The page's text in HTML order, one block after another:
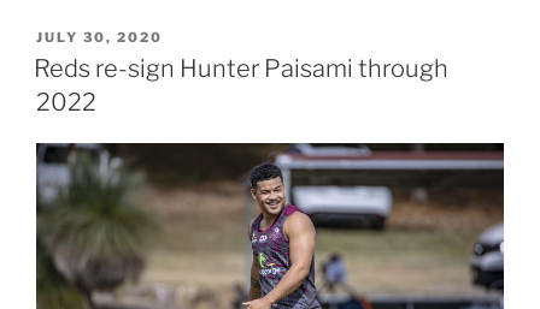
POSTED
ON
JULY 30, 2020
Reds re-sign Hunter Paisami through
2022